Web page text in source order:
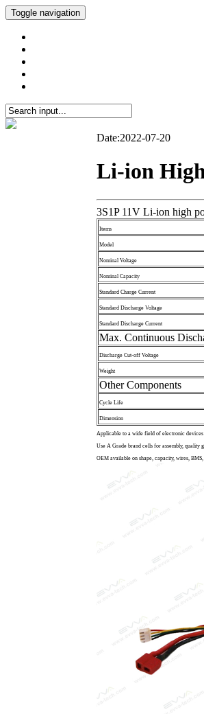
Toggle navigation
Date:2022-07-20
Li-ion
3S1P 11V Li-ion high
Items
Model
Nominal Voltage
Nominal Capacity
Standard Charge Current
Standard Discharge Voltage
Standard Discharge Current
Max. Continuous
Discharge Cut-off Voltage
Weight
Other Components
Cycle Life
Dimension
Applicable to a wide field of electronic
Use A Grade brand cells for assembly, quality
OEM available on shape, capacity, wires,